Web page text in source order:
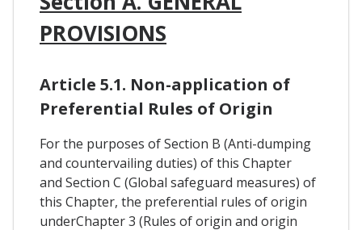
PROVISIONS
Article 5.1. Non-application of
Preferential Rules of Origin
For the purposes of Section B (Anti-dumping
and countervailing duties) of this Chapter
and Section C (Global safeguard measures) of
this Chapter, the preferential rules of origin
underChapter 3 (Rules of origin and origin